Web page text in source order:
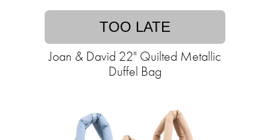
TOO LATE
Joan & David 22" Quilted Metallic
Duffel Bag